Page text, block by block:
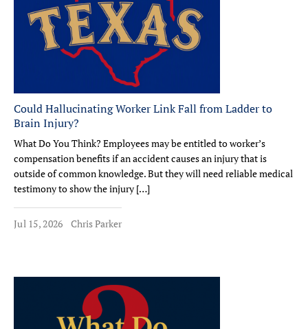
Could Hallucinating Worker Link Fall from Ladder to
Brain Injury?
What Do You Think? Employees may be entitled to worker’s
compensation benefits if an accident causes an injury that is
outside of common knowledge. But they will need reliable medical
testimony to show the injury […]
Jul 15, 2026 Chris Parker